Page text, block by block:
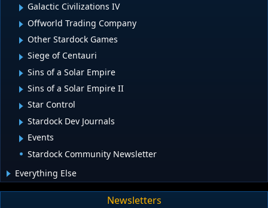
Galactic Civilizations IV
Offworld Trading Company
Other Stardock Games
Siege of Centauri
Sins of a Solar Empire
Sins of a Solar Empire II
Star Control
Stardock Dev Journals
Events
Stardock Community Newsletter
Everything Else
Newsletters